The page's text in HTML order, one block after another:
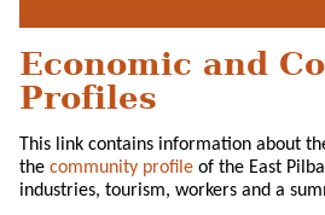
Economic and
Profiles
This link contains information about
the community profile of the East
industries, tourism, workers and a